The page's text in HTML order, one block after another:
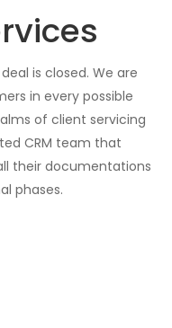
is closed. We are
in every possible
of client servicing
CRM team that
their documentations
phases.